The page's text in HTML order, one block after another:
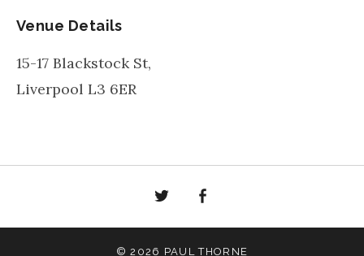
Venue Details
15-17 Blackstock St,
Liverpool L3 6ER
Twitter
© 2026 PAUL THORNE